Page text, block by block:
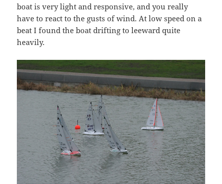
boat is very light and responsive, and you really
have to react to the gusts of wind. At low speed on a
beat I found the boat drifting to leeward quite
heavily.